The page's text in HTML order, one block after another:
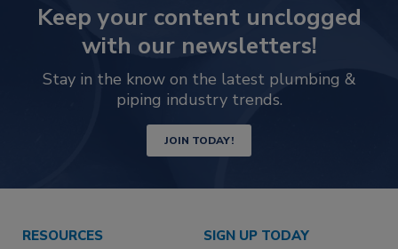
Keep your content unclogged
with our newsletters!
Stay in the know on the latest plumbing &
piping industry trends.
JOIN TODAY!
RESOURCES SIGN UP TODAY